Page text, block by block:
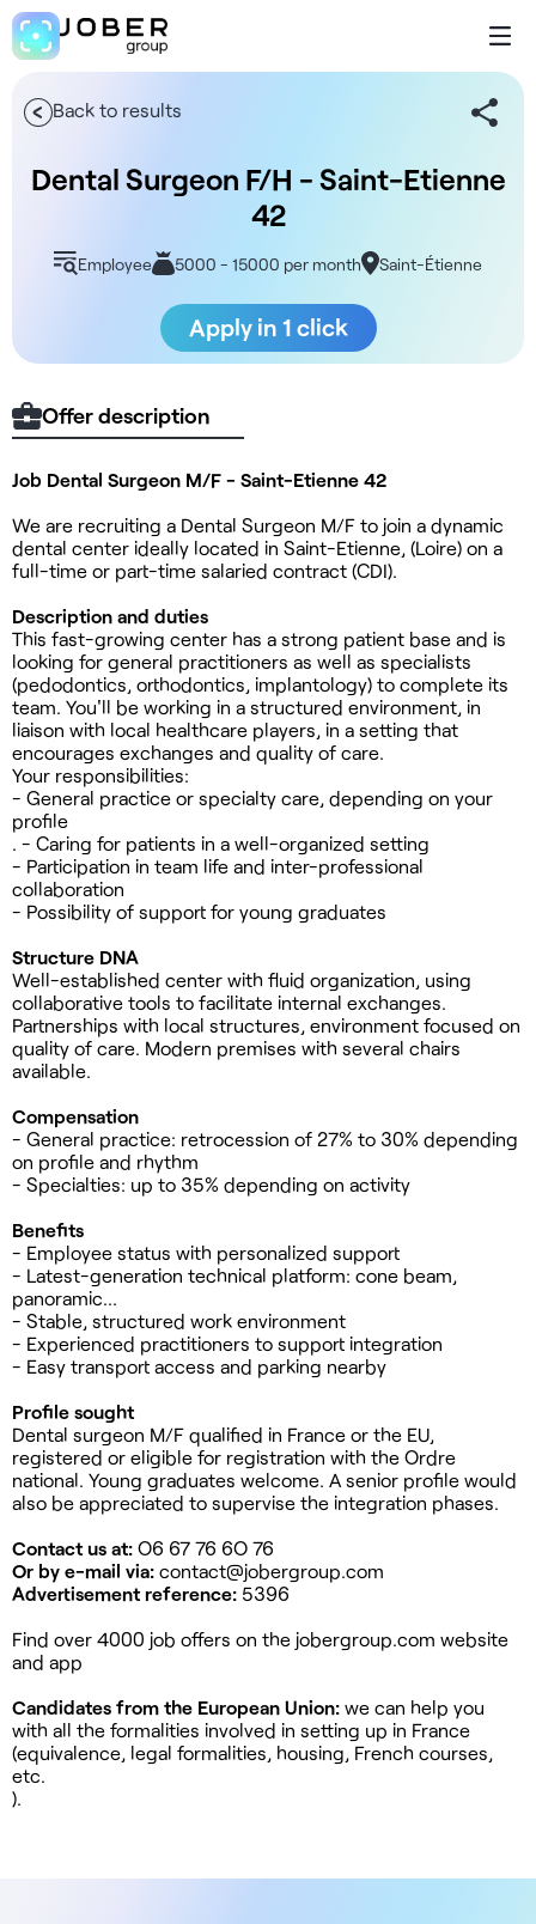
Back to results
Dental Surgeon F/H - Saint-Etienne
42
Employee 5000 - 15000 per month Saint-Étienne
Apply in 1 click
Offer description
Job Dental Surgeon M/F - Saint-Etienne 42
We are recruiting a Dental Surgeon M/F to join a dynamic
dental center ideally located in Saint-Etienne, (Loire) on a
full-time or part-time salaried contract (CDI).
Description and duties
This fast-growing center has a strong patient base and is
looking for general practitioners as well as specialists
(pedodontics, orthodontics, implantology) to complete its
team. You'll be working in a structured environment, in
liaison with local healthcare players, in a setting that
encourages exchanges and quality of care.
Your responsibilities:
- General practice or specialty care, depending on your
profile
. - Caring for patients in a well-organized setting
- Participation in team life and inter-professional
collaboration
- Possibility of support for young graduates
Structure DNA
Well-established center with fluid organization, using
collaborative tools to facilitate internal exchanges.
Partnerships with local structures, environment focused on
quality of care. Modern premises with several chairs
available.
Compensation
- General practice: retrocession of 27% to 30% depending
on profile and rhythm
- Specialties: up to 35% depending on activity
Benefits
- Employee status with personalized support
- Latest-generation technical platform: cone beam,
panoramic...
- Stable, structured work environment
- Experienced practitioners to support integration
- Easy transport access and parking nearby
Profile sought
Dental surgeon M/F qualified in France or the EU,
registered or eligible for registration with the Ordre
national. Young graduates welcome. A senior profile would
also be appreciated to supervise the integration phases.
Contact us at: O6 67 76 6O 76
Or by e-mail via: contact@jobergroup.com
Advertisement reference: 5396
Find over 4000 job offers on the jobergroup.com website
and app
Candidates from the European Union: we can help you
with all the formalities involved in setting up in France
(equivalence, legal formalities, housing, French courses,
etc.
).